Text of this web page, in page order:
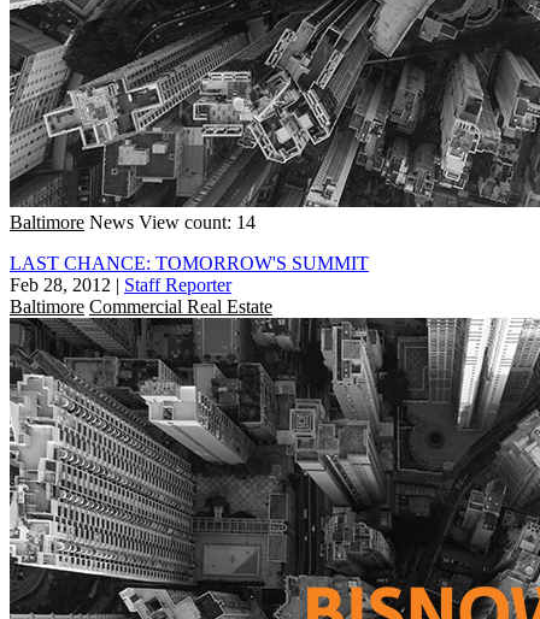
Baltimore News View count: 14
LAST CHANCE: TOMORROW'S SUMMIT
Feb 28, 2012 | Staff Reporter
Baltimore Commercial Real Estate